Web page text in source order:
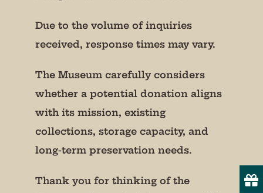
Due to the volume of inquiries
received, response times may vary.
The Museum carefully considers
whether a potential donation aligns
with its mission, existing
collections, storage capacity, and
long-term preservation needs.
Thank you for thinking of the